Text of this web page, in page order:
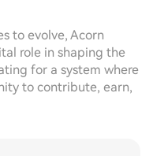
to evolve, Acorn
role in shaping the
for a system where
to contribute, earn,